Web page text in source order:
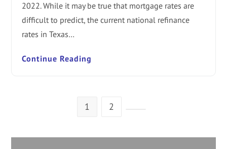
2022. While it may be true that mortgage rates are
difficult to predict, the current national refinance
rates in Texas…
Continue Reading
1 2